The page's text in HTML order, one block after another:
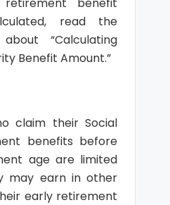
read the
“Calculating
Benefit Amount.”
claim their Social
benefits before
age are limited
may earn in other
early retirement